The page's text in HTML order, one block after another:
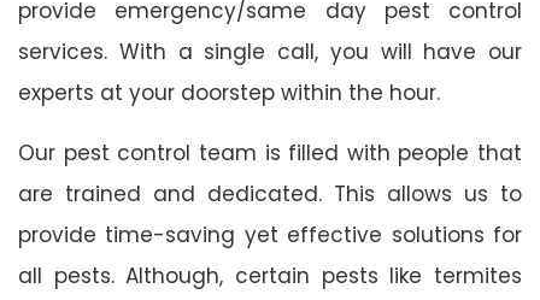
provide emergency/same day pest control
services. With a single call, you will have our
experts at your doorstep within the hour.
Our pest control team is filled with people that
are trained and dedicated. This allows us to
provide time-saving yet effective solutions for
all pests. Although, certain pests like termites